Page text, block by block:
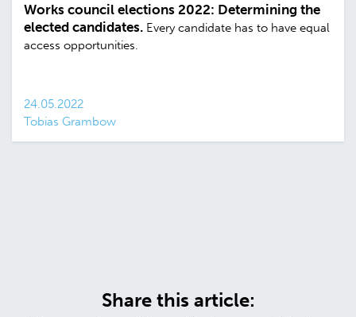
Works council elections 2022: Determining the
elected candidates. Every candidate has to have equal
access opportunities.
24.05.2022
Tobias Grambow
Share this article: